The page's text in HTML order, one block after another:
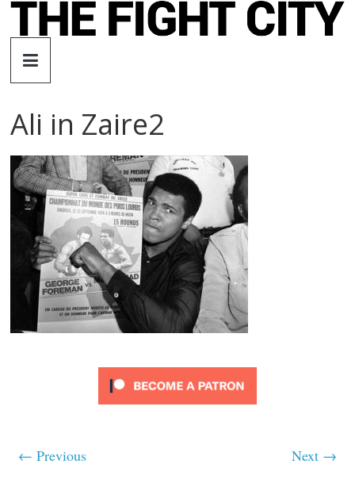
Skip
The
Fight
City
An
independent
boxing
website
Ali in Zaire2
← Previous Next →